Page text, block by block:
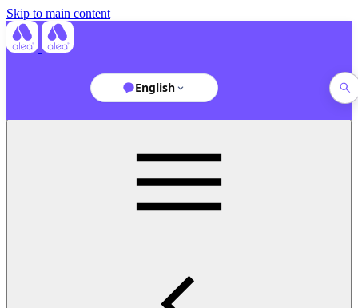
Skip to main content
English